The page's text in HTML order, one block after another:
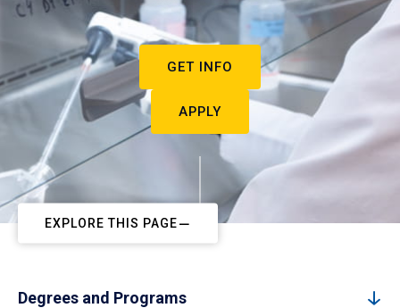
GET INFO
APPLY
EXPLORE THIS PAGE
Degrees and Programs